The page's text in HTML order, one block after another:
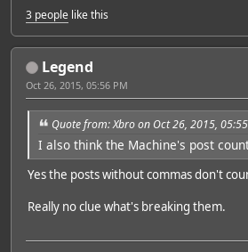
3 people like this
Legend
Oct 26, 2015, 05:56 PM
Quote from: Xbro on Oct 26, 2015,
I also think the Machine's post
Yes the posts without commas don't
Really no clue what's breaking them.